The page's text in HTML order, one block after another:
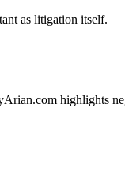
as litigation itself.
highlights